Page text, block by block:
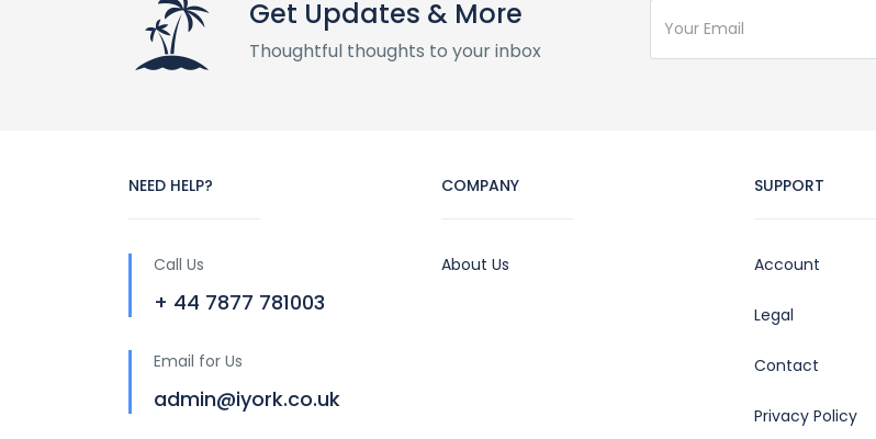
Get Updates & More
Thoughtful thoughts to your inbox
NEED HELP?
Call Us
+ 44 7877 781003
Email for Us
admin@iyork.co.uk
COMPANY
About Us
SUPPORT
Account
Legal
Contact
Privacy Policy